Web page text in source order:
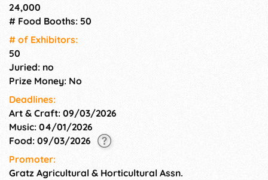
24,000
# Food Booths: 50
# of Exhi­bitors:
50
Juried: no
Prize Money: No
Deadlines:
Art & Craft: 09/03/2026
Music: 04/01/2026
Food: 09/03/2026
Promoter:
Gratz Agricultural & Horticultural Assn.